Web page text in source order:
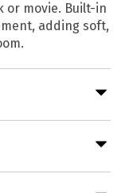
or movie. Built-in
adding soft,